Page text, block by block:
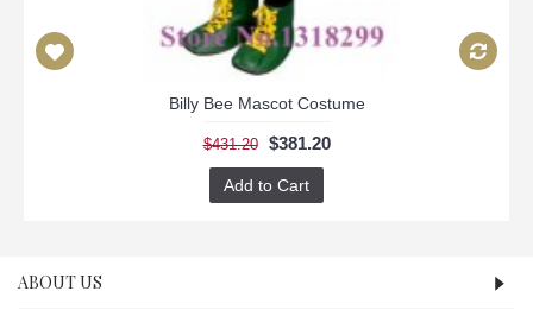
Billy Bee Mascot Costume
$431.20 $381.20
Add to Cart
ABOUT US